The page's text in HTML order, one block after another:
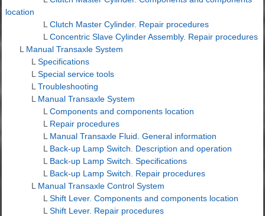
location
L Clutch Master Cylinder. Repair procedures
L Concentric Slave Cylinder Assembly. Repair procedures
L Manual Transaxle System
L Specifications
L Special service tools
L Troubleshooting
L Manual Transaxle System
L Components and components location
L Repair procedures
L Manual Transaxle Fluid. General information
L Back-up Lamp Switch. Description and operation
L Back-up Lamp Switch. Specifications
L Back-up Lamp Switch. Repair procedures
L Manual Transaxle Control System
L Shift Lever. Components and components location
L Shift Lever. Repair procedures